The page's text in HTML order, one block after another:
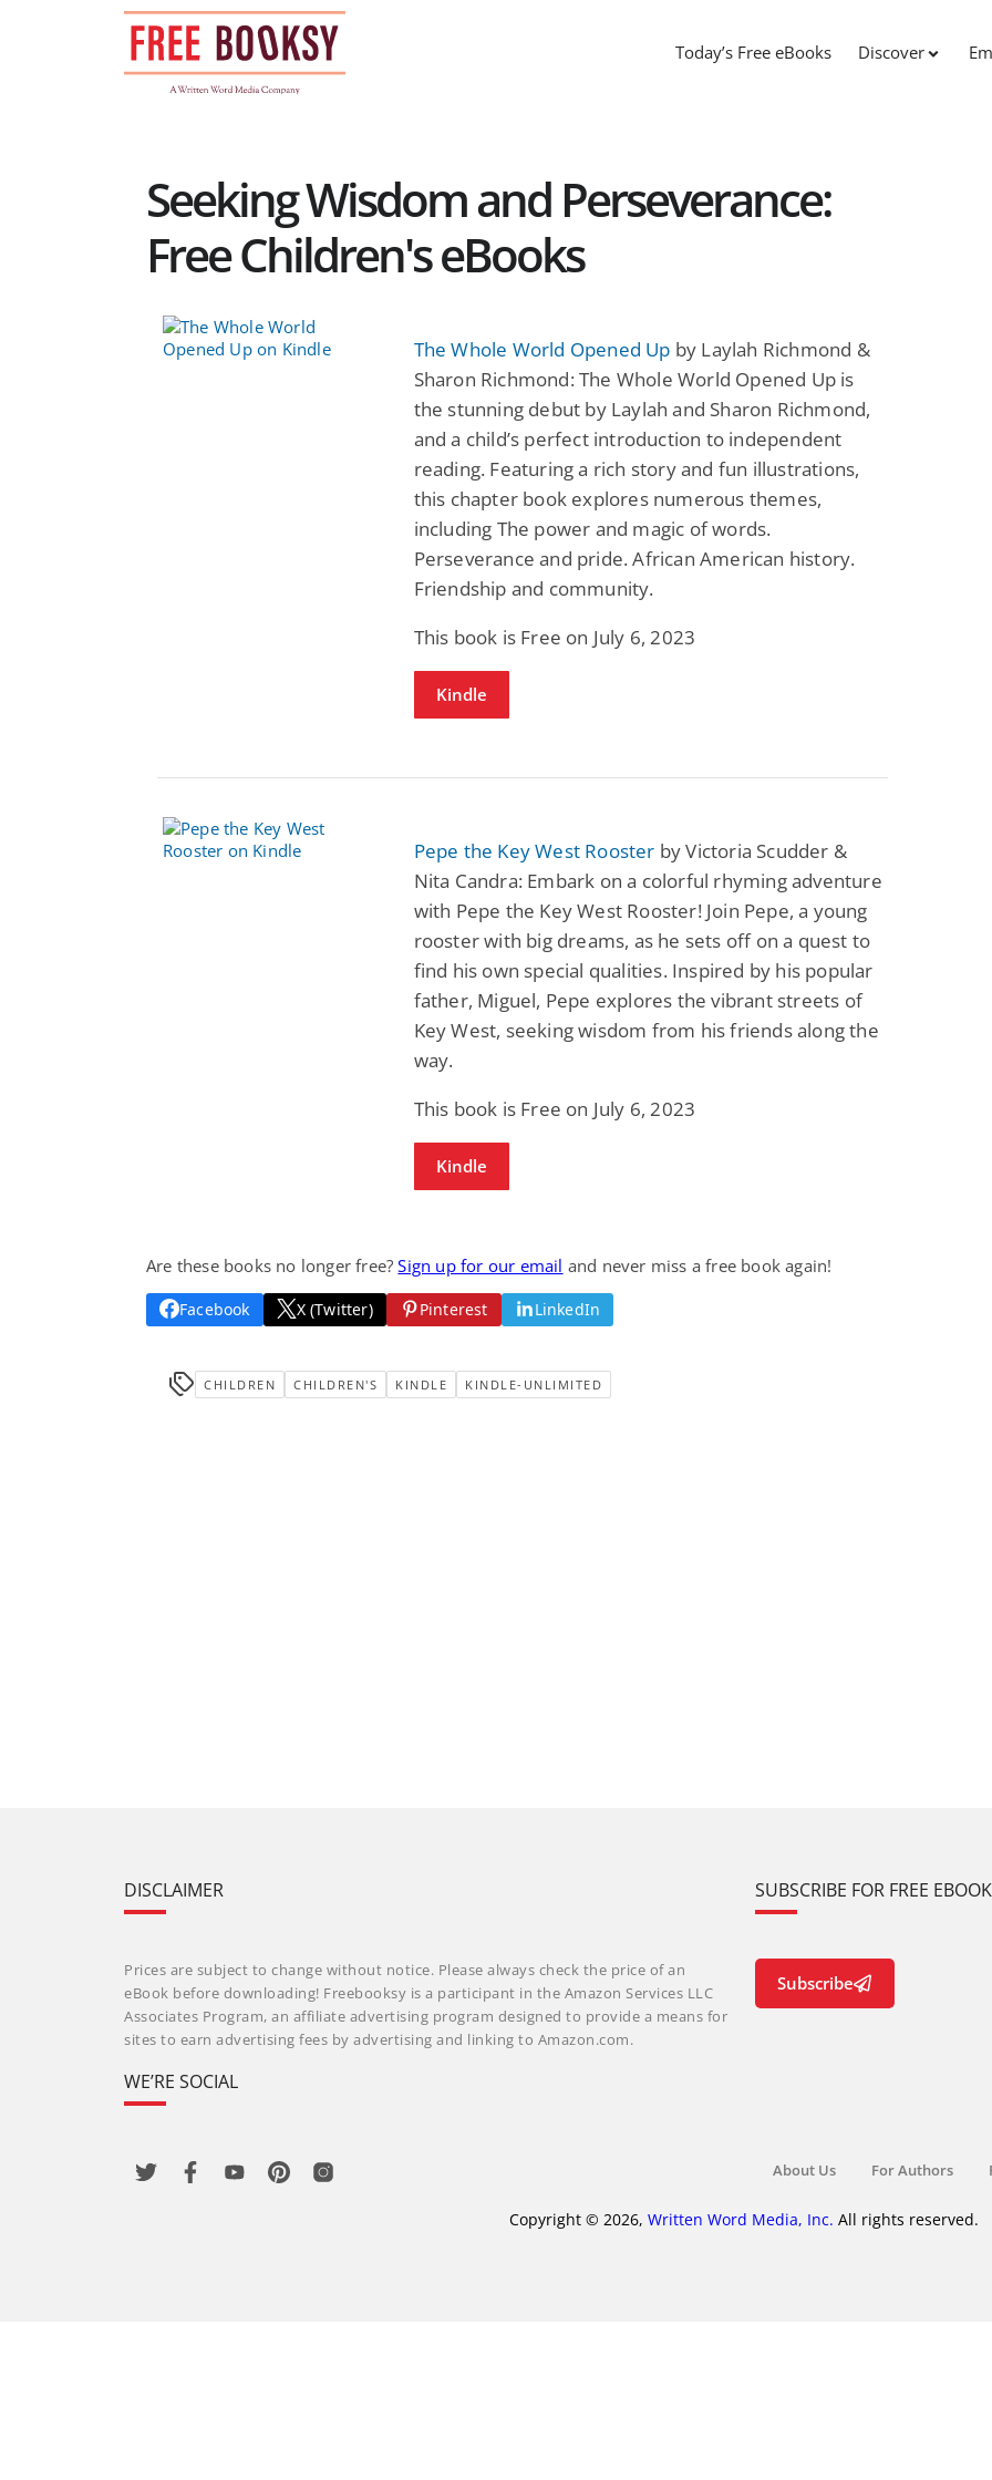
Today’s Free eBooks Discover
Seeking Wisdom and Perseverance:
Free Children's eBooks
The Whole World Opened Up by Laylah Richmond &
Sharon Richmond: The Whole World Opened Up is
the stunning debut by Laylah and Sharon Richmond,
and a child’s perfect introduction to independent
reading. Featuring a rich story and fun illustrations,
this chapter book explores numerous themes,
including The power and magic of words.
Perseverance and pride. African American history.
Friendship and community.
This book is Free on July 6, 2023
Kindle
Pepe the Key West Rooster by Victoria Scudder &
Nita Candra: Embark on a colorful rhyming adventure
with Pepe the Key West Rooster! Join Pepe, a young
rooster with big dreams, as he sets off on a quest to
find his own special qualities. Inspired by his popular
father, Miguel, Pepe explores the vibrant streets of
Key West, seeking wisdom from his friends along the
way.
This book is Free on July 6, 2023
Kindle
Are these books no longer free?Sign up for our email and never miss a free book again!
Facebook X (Twitter) Pinterest LinkedIn
CHILDREN CHILDREN'S KINDLE KINDLE-UNLIMITED
Fantasy / Paranormal
Summer of Sci-Fi &
$0.99
View Deal
Romantic Suspense
Fatal Equation
DISCLAIMER
Prices are subject to change without notice. Please always check the price of an
eBook before downloading! Freebooksy is a participant in the Amazon Services LLC
Associates Program, an affiliate advertising program designed to provide a means for
sites to earn advertising fees by advertising and linking to Amazon.com.
WE’RE SOCIAL
SUBSCRIBE FOR FREE
Subscribe
About Us For Authors
Copyright © 2026, Written Word Media, Inc. All rights reserved.